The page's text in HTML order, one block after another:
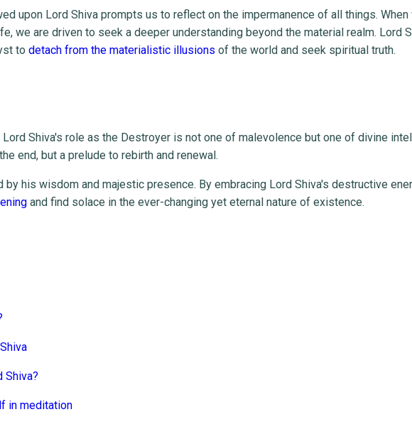
upon Lord Shiva prompts us to reflect on the impermanence of all things. When
we are driven to seek a deeper understanding beyond the material realm. Lord
to detach from the materialistic illusions of the world and seek spiritual truth.
Shiva's role as the Destroyer is not one of malevolence but one of divine
end, but a prelude to rebirth and renewal.
by his wisdom and majestic presence. By embracing Lord Shiva's destructive
and find solace in the ever-changing yet eternal nature of existence.
Shiva?
in meditation